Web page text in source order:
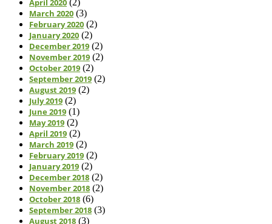
March 2020 (3)
February 2020 (2)
January 2020 (2)
December 2019 (2)
November 2019 (2)
October 2019 (2)
September 2019 (2)
August 2019 (2)
July 2019 (2)
June 2019 (1)
May 2019 (2)
April 2019 (2)
March 2019 (2)
February 2019 (2)
January 2019 (2)
December 2018 (2)
November 2018 (2)
October 2018 (6)
September 2018 (3)
August 2018 (3)